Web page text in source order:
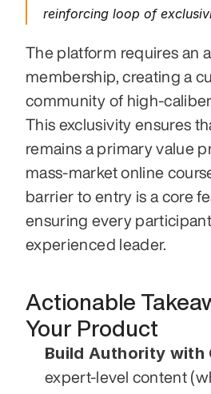
reinforcing loop of
The platform requires an
membership, creating a
community of high-
This exclusivity ensures
remains a primary value
mass-market online
barrier to entry is a core
ensuring every participant
experienced leader.
Actionable
Your Product
Build Authority with
expert-level content